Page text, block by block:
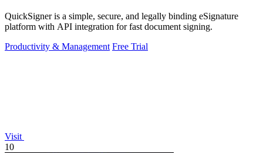
QuickSigner is a simple, secure, and legally binding eSignature
platform with API integration for fast document signing.
Productivity & Management Free Trial
Visit
10